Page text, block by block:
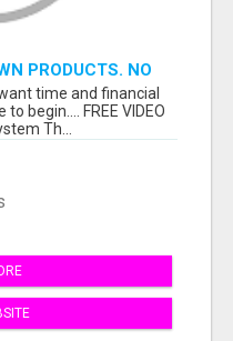
PRODUCTS. NO
time and financial
begin.... FREE VIDEO
Th...